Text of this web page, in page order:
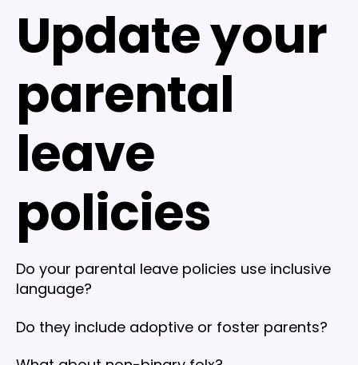
Update your
parental
leave
policies
Do your parental leave policies use inclusive
language?
Do they include adoptive or foster parents?